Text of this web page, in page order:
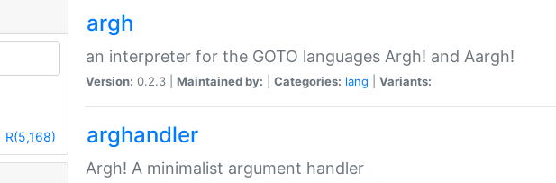
R(5,168)
argh
an interpreter for the GOTO languages Argh! and Aargh!
Version: 0.2.3 | Maintained by: Categories: lang Variants:
arghandler
Argh! A minimalist argument handler